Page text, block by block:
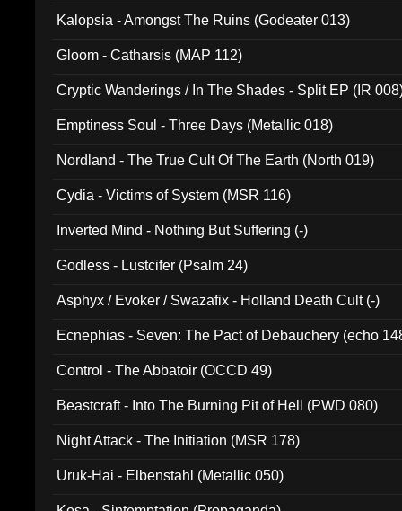
Kalopsia - Amongst The Ruins (Godeater 013)
Gloom - Catharsis (MAP 112)
Cryptic Wanderings / In The Shades - Split EP (IR
Emptiness Soul - Three Days (Metallic 018)
Nordland - The True Cult Of The Earth (North 019)
Cydia - Victims of System (MSR 116)
Inverted Mind - Nothing But Suffering (-)
Godless - Lustcifer (Psalm 24)
Asphyx / Evoker / Swazafix - Holland Death Cult (-)
Ecnephias - Seven: The Pact of Debauchery (echo
Control - The Abbatoir (OCCD 49)
Beastcraft - Into The Burning Pit of Hell (PWD 080)
Night Attack - The Initiation (MSR 178)
Uruk-Hai - Elbenstahl (Metallic 050)